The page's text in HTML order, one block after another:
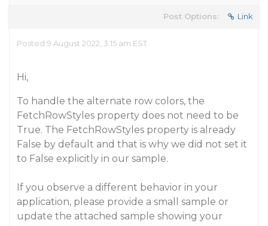
Post Options: Link
Posted 9 August 2022, 3:15 am EST
Hi,
To handle the alternate row colors, the
FetchRowStyles property does not need to be
True. The FetchRowStyles property is already
False by default and that is why we did not set it
to False explicitly in our sample.
If you observe a different behavior in your
application, please provide a small sample or
update the attached sample showing your